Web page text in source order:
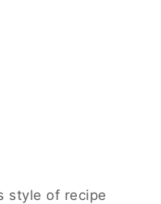
style of recipe